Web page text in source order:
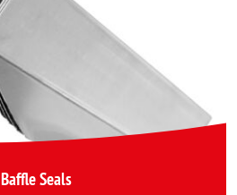
Baffle Seals